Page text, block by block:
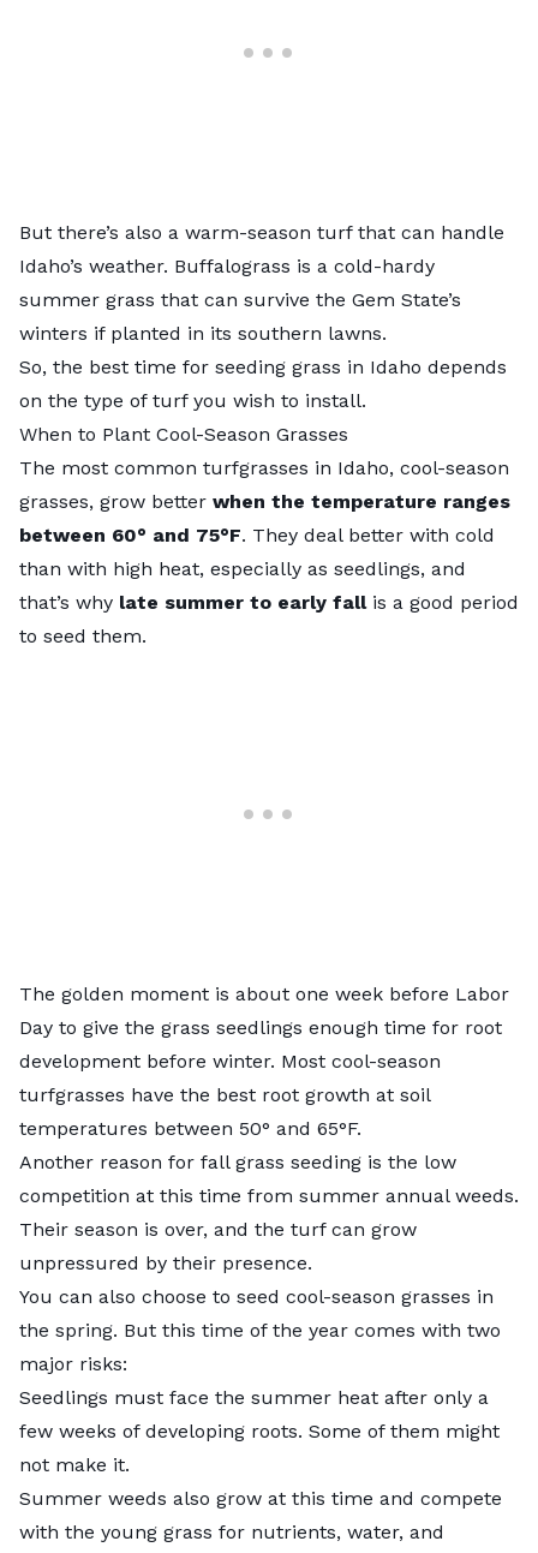
But there’s also a warm-season turf that can handle
Idaho’s weather. Buffalograss is a cold-hardy
summer grass that can survive the Gem State’s
winters if planted in its southern lawns.
So, the best time for seeding grass in Idaho depends
on the type of turf you wish to install.
When to Plant Cool-Season Grasses
The most common turfgrasses in Idaho, cool-season
grasses, grow better when the temperature ranges
between 60° and 75°F. They deal better with cold
than with high heat, especially as seedlings, and
that’s why late summer to early fallis a good period
to seed them.
The golden moment is about one week before Labor
Day to give the grass seedlings enough time for root
development before winter. Most cool-season
turfgrasses have the best root growth at soil
temperatures between 50° and 65°F.
Another reason for fall grass seeding is the low
competition at this time from summer annual weeds.
Their season is over, and the turf can grow
unpressured by their presence.
You can also choose to seed cool-season grasses in
the spring. But this time of the year comes with two
major risks:
Seedlings must face the summer heat after only a
few weeks of developing roots. Some of them might
not make it.
Summer weeds also grow at this time and compete
with the young grass for nutrients, water, and